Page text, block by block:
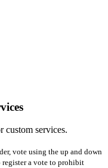
custom services.
vote using the up and down
a vote to prohibit